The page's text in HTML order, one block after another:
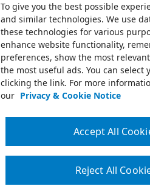
To give you the best possible
and similar technologies. We use
these technologies for various
enhance website functionality,
preferences, show the most
the most useful ads. You can select
clicking the link. For more
our Privacy & Cookie Notice
Reject All
Accept All